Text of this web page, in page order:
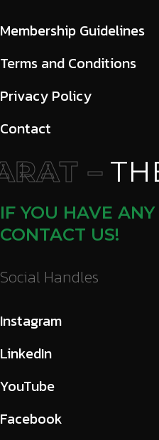
Membership Guidelines
Terms and Conditions
Privacy Policy
Contact
– THE
IF YOU HAVE ANY
CONTACT US!
Social Handles
Instagram
LinkedIn
YouTube
Facebook